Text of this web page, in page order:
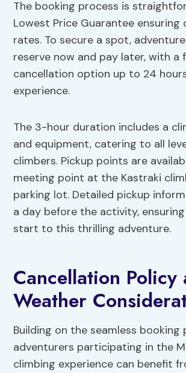
The booking process is
Lowest Price Guarantee
rates. To secure a spot,
reserve now and pay later, with a
cancellation option up to 24
experience.
The 3-hour duration includes a
and equipment, catering to all
climbers. Pickup points are
meeting point at the Kastraki
parking lot. Detailed pickup
a day before the activity,
start to this thrilling adventure.
Cancellation Policy
Weather
Building on the seamless booking
adventurers participating in the
climbing experience can benefit